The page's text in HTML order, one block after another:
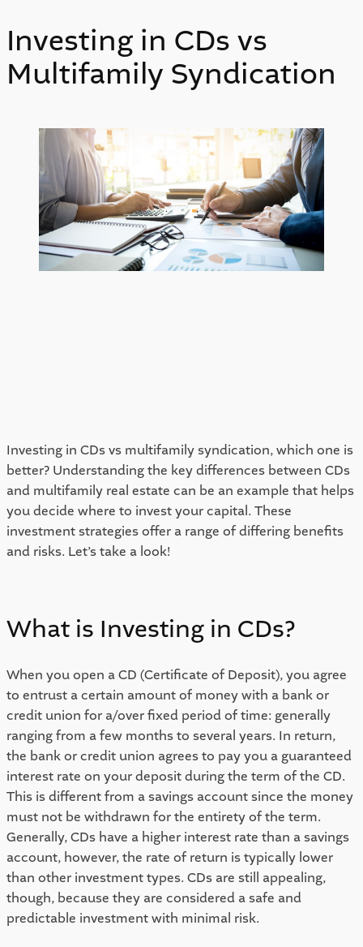
Investing in CDs vs
Multifamily Syndication
Investing in CDs vs multifamily syndication, which one is
better? Understanding the key differences between CDs
and multifamily real estate can be an example that helps
you decide where to invest your capital. These
investment strategies offer a range of differing benefits
and risks. Let’s take a look!
What is Investing in CDs?
When you open a CD (Certificate of Deposit), you agree
to entrust a certain amount of money with a bank or
credit union for a/over fixed period of time: generally
ranging from a few months to several years. In return,
the bank or credit union agrees to pay you a guaranteed
interest rate on your deposit during the term of the CD.
This is different from a savings account since the money
must not be withdrawn for the entirety of the term.
Generally, CDs have a higher interest rate than a savings
account, however, the rate of return is typically lower
than other investment types. CDs are still appealing,
though, because they are considered a safe and
predictable investment with minimal risk.